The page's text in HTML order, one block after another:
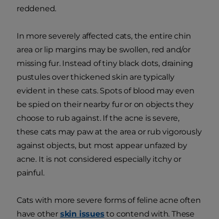
reddened.
In more severely affected cats, the entire chin
area or lip margins may be swollen, red and/or
missing fur. Instead of tiny black dots, draining
pustules over thickened skin are typically
evident in these cats. Spots of blood may even
be spied on their nearby fur or on objects they
choose to rub against. If the acne is severe,
these cats may paw at the area or rub vigorously
against objects, but most appear unfazed by
acne. It is not considered especially itchy or
painful.
Cats with more severe forms of feline acne often
have other skin issues to contend with. These